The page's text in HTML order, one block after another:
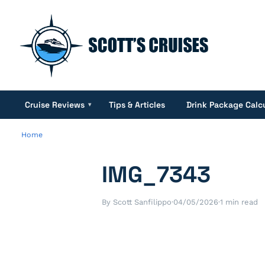
Cruise Reviews ▾ Tips & Articles Drink Package
Home
IMG_7343
By Scott Sanfilippo·04/05/2026·1 min read